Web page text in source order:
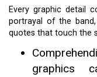
Every graphic detail
portrayal of the
quotes that touch the
graphics